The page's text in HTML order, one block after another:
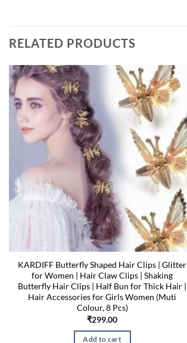
RELATED PRODUCTS
KARDIFF Butterfly Shaped Hair Clips | Glitter
for Women | Hair Claw Clips | Shaking
Butterfly Hair Clips | Half Bun for Thick Hair |
Hair Accessories for Girls Women (Muti
Colour, 8 Pcs)
₹299.00
Add to cart